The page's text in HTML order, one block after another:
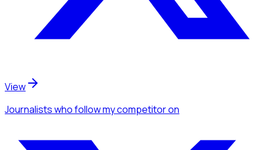
View
Journalistswho follow my competitoron